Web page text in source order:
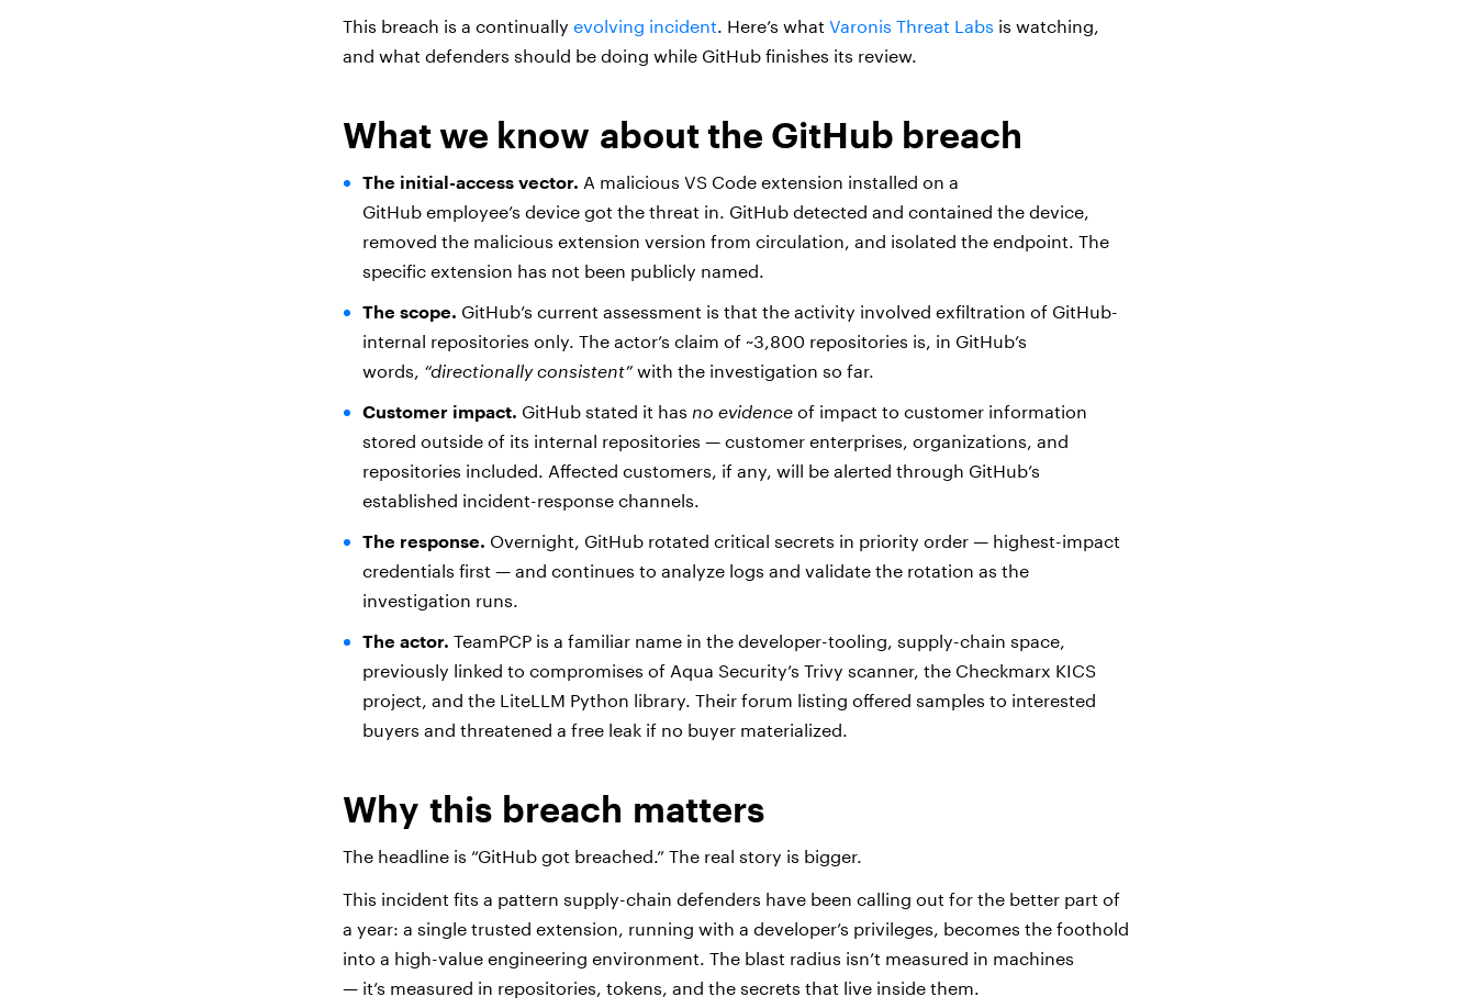
This breach is a continually evolving incident. Here’s what Varonis Threat Labs is watching,
and what defenders should be doing while GitHub finishes its review.
What we know about the GitHub breach
The initial-access vector. A malicious VS Code extension installed on a
GitHub employee’s device got the threat in. GitHub detected and contained the device,
removed the malicious extension version from circulation, and isolated the endpoint. The
specific extension has not been publicly named.
The scope. GitHub’s current assessment is that the activity involved exfiltration of GitHub-
internal repositories only. The actor’s claim of ~3,800 repositories is, in GitHub’s
words, “directionally consistent”with the investigation so far.
Customer impact. GitHub stated it has no evidenceof impact to customer information
stored outside of its internal repositories — customer enterprises, organizations, and
repositories included. Affected customers, if any, will be alerted through GitHub’s
established incident-response channels.
The response. Overnight, GitHub rotated critical secrets in priority order — highest-impact
credentials first — and continues to analyze logs and validate the rotation as the
investigation runs.
The actor. TeamPCP is a familiar name in the developer-tooling, supply-chain space,
previously linked to compromises of Aqua Security’s Trivy scanner, the Checkmarx KICS
project, and the LiteLLM Python library. Their forum listing offered samples to interested
buyers and threatened a free leak if no buyer materialized.
Why this breach matters
The headline is “GitHub got breached.” The real story is bigger.
This incident fits a pattern supply-chain defenders have been calling out for the better part of
a year: a single trusted extension, running with a developer’s privileges, becomes the foothold
into a high-value engineering environment. The blast radius isn’t measured in machines
— it’s measured in repositories, tokens, and the secrets that live inside them.